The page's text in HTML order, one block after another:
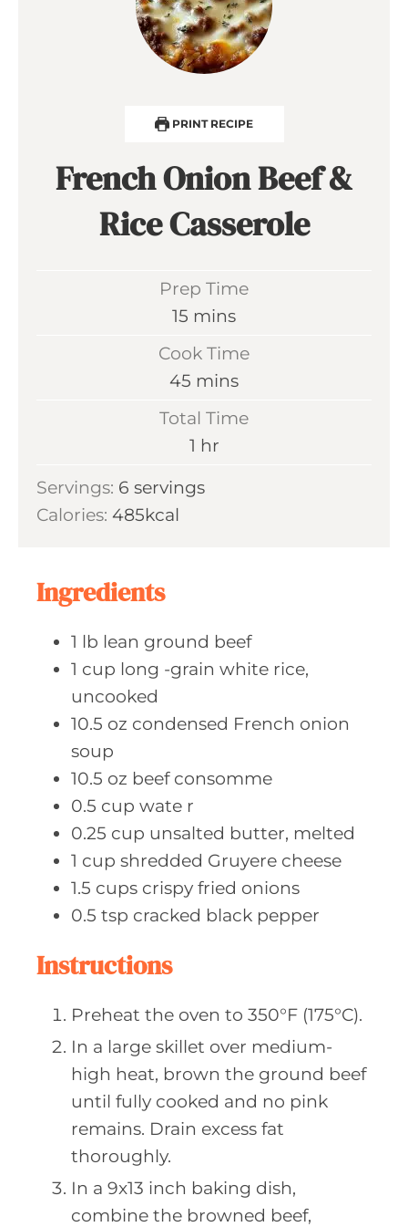
PRINT RECIPE
French Onion Beef &
Rice Casserole
Prep Time
15 m
n
t
e
s
mins
Cook Time
45 m
n
t
mins
Total Time
1 h
u
hr
Servings: 6 servings
Calories: 485kcal
Ingredients
1 lb lean ground beef
1 cup long -grain white rice,
uncooked
10.5 oz condensed French onion
soup
10.5 oz beef consomme
0.5 cup wate r
0.25 cup unsalted butter, melted
1 cup shredded Gruyere cheese
1.5 cups crispy fried onions
0.5 tsp cracked black pepper
Instructions
Preheat the oven to 350°F (175°C).
In a large skillet over medium-
high heat, brown the ground beef
until fully cooked and no pink
remains. Drain excess fat
thoroughly.
In a 9x13 inch baking dish,
combine the browned beef,